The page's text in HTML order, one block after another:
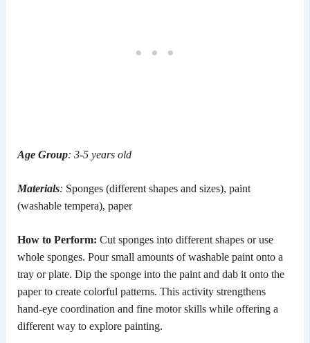
Age Group: 3-5 years old
Materials: Sponges (different shapes and sizes), paint
(washable tempera), paper
How to Perform: Cut sponges into different shapes or use
whole sponges. Pour small amounts of washable paint onto a
tray or plate. Dip the sponge into the paint and dab it onto the
paper to create colorful patterns. This activity strengthens
hand-eye coordination and fine motor skills while offering a
different way to explore painting.